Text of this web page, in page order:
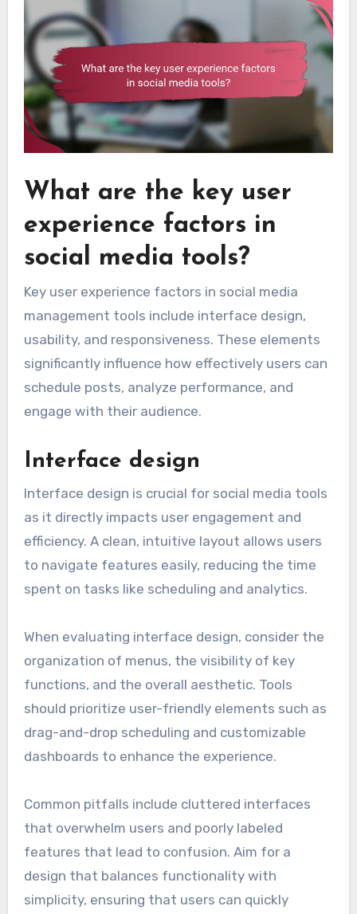
What are the key user
experience factors in
social media tools?
Key user experience factors in social media
management tools include interface design,
usability, and responsiveness. These elements
significantly influence how effectively users can
schedule posts, analyze performance, and
engage with their audience.
Interface design
Interface design is crucial for social media tools
as it directly impacts user engagement and
efficiency. A clean, intuitive layout allows users
to navigate features easily, reducing the time
spent on tasks like scheduling and analytics.
When evaluating interface design, consider the
organization of menus, the visibility of key
functions, and the overall aesthetic. Tools
should prioritize user-friendly elements such as
drag-and-drop scheduling and customizable
dashboards to enhance the experience.
Common pitfalls include cluttered interfaces
that overwhelm users and poorly labeled
features that lead to confusion. Aim for a
design that balances functionality with
simplicity, ensuring that users can quickly